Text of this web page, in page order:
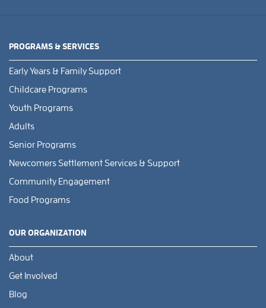
PROGRAMS & SERVICES
Early Years & Family Support
Childcare Programs
Youth Programs
Adults
Senior Programs
Newcomers Settlement Services & Support
Community Engagement
Food Programs
OUR ORGANIZATION
About
Get Involved
Blog